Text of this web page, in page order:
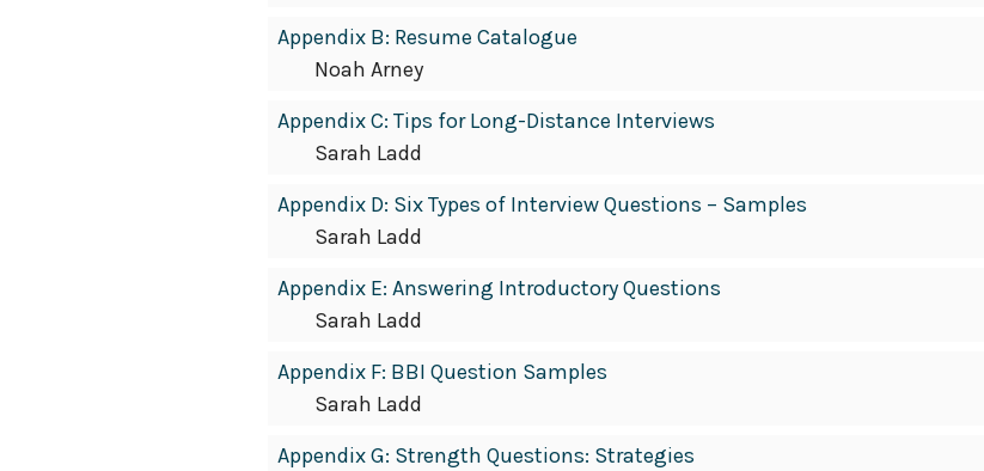
Appendix B: Resume Catalogue
Noah Arney
Appendix C: Tips for Long-Distance Interviews
Sarah Ladd
Appendix D: Six Types of Interview Questions – Samples
Sarah Ladd
Appendix E: Answering Introductory Questions
Sarah Ladd
Appendix F: BBI Question Samples
Sarah Ladd
Appendix G: Strength Questions: Strategies